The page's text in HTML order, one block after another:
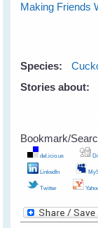
Making Friends
Species:
Stories about:
Bookmark/
del.icio.us
LinkedIn
Twitter